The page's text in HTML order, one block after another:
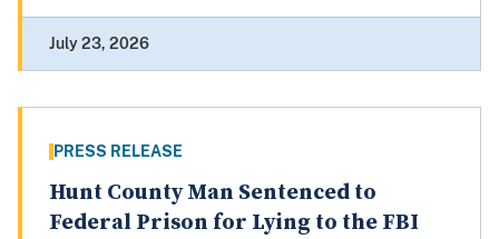
July 23, 2026
PRESS RELEASE
Hunt County Man Sentenced to
Federal Prison for Lying to the FBI